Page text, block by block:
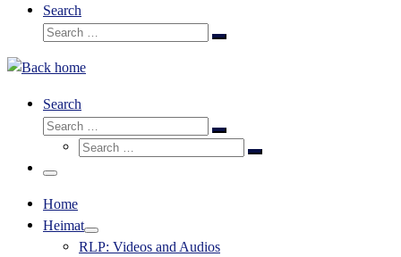
Search
Search
Search
Search
Search
Search
Search
Search
Menu
Home
Heimat
RLP: Videos and Audios